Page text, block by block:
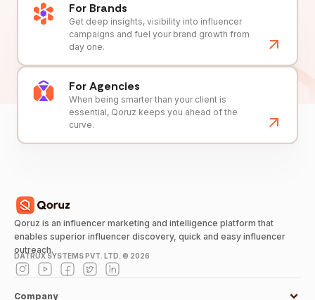
For Brands
Get deep insights, visibility into influencer
campaigns and fuel your brand growth from
day one.
For Agencies
When being smarter than your client is
essential, Qoruz keeps you ahead of the
curve.
Qoruz is an influencer marketing and intelligence platform that
enables superior influencer discovery, quick and easy influencer
outreach.
DATRUX SYSTEMS PVT. LTD. © 2026
Company